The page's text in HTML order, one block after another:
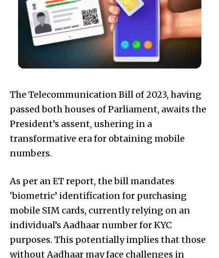
The Telecommunication Bill of 2023, having
passed both houses of Parliament, awaits the
President’s assent, ushering in a
transformative era for obtaining mobile
numbers.
As per an ET report, the bill mandates
‘biometric’ identification for purchasing
mobile SIM cards, currently relying on an
individual’s Aadhaar number for KYC
purposes. This potentially implies that those
without Aadhaar may face challenges in